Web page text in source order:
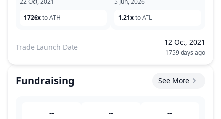
22 Oct, 2021
1726xto ATH
5 Jun, 2026
1.21xto ATL
Trade Launch Date
12 Oct, 2021
1759 days ago
Fundraising See More
-- -- --